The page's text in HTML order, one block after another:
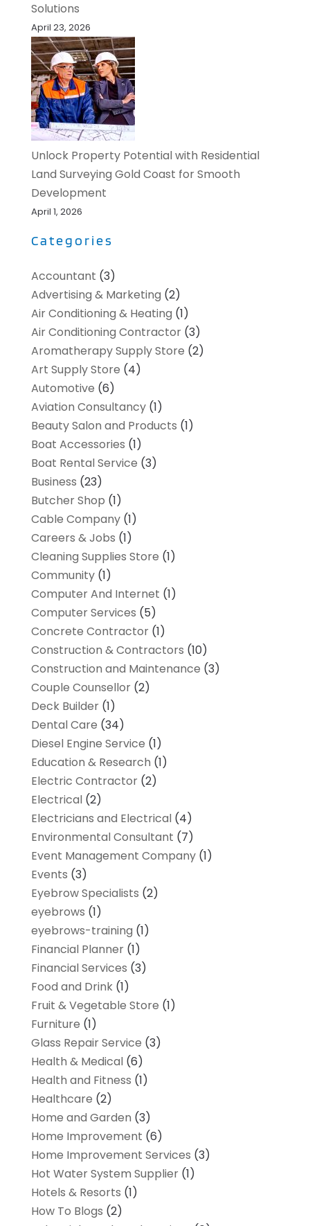
Solutions
April 23, 2026
Unlock Property Potential with Residential
Land Surveying Gold Coast for Smooth
Development
April 1, 2026
Categories
Accountant (3)
Advertising & Marketing (2)
Air Conditioning & Heating (1)
Air Conditioning Contractor(3)
Aromatherapy Supply Store (2)
Art Supply Store (4)
Automotive (6)
Aviation Consultancy(1)
Beauty Salon and Products (1)
Boat Accessories (1)
Boat Rental Service (3)
Business (23)
Butcher Shop (1)
Cable Company(1)
Careers & Jobs (1)
Cleaning Supplies Store (1)
Community(1)
Computer And Internet (1)
Computer Services (5)
Concrete Contractor(1)
Construction & Contractors (10)
Construction and Maintenance (3)
Couple Counsellor(2)
Deck Builder(1)
Dental Care (34)
Diesel Engine Service (1)
Education & Research (1)
Electric Contractor(2)
Electrical(2)
Electricians and Electrical(4)
Environmental Consultant (7)
Event Management Company(1)
Events (3)
Eyebrow Specialists (2)
eyebrows (1)
eyebrows-training (1)
Financial Planner(1)
Financial Services (3)
Food and Drink(1)
Fruit & Vegetable Store (1)
Furniture (1)
Glass Repair Service (3)
Health & Medical(6)
Health and Fitness (1)
Healthcare (2)
Home and Garden (3)
Home Improvement (6)
Home Improvement Services (3)
Hot Water System Supplier(1)
Hotels & Resorts (1)
How To Blogs (2)